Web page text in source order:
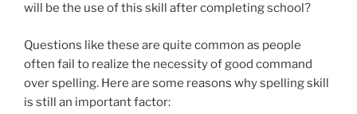
will be the use of this skill after completing school?
Questions like these are quite common as people
often fail to realize the necessity of good command
over spelling. Here are some reasons why spelling skill
is still an important factor: